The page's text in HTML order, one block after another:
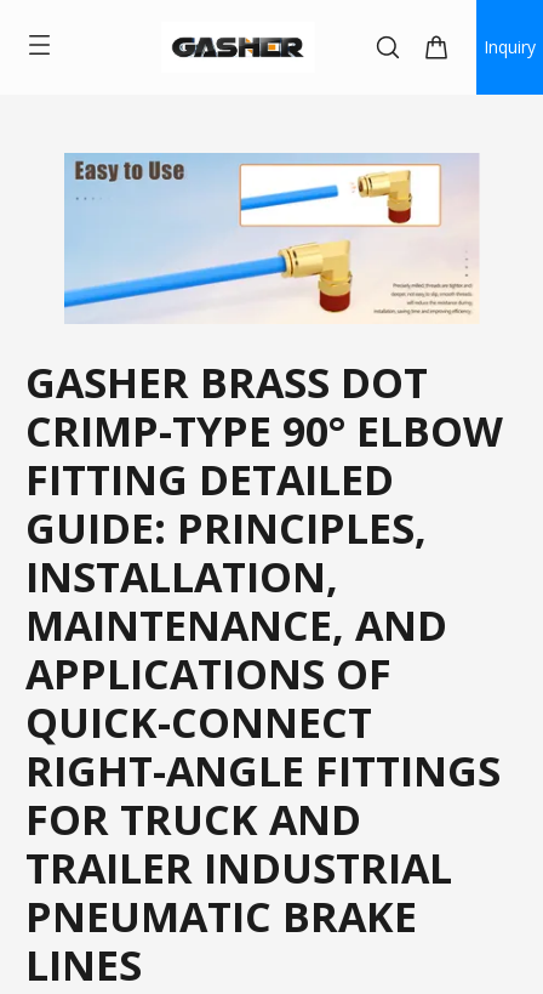
Inquiry
GASHER BRASS DOT
CRIMP-TYPE 90° ELBOW
FITTING DETAILED
GUIDE: PRINCIPLES,
INSTALLATION,
MAINTENANCE, AND
APPLICATIONS OF
QUICK-CONNECT
RIGHT-ANGLE FITTINGS
FOR TRUCK AND
TRAILER INDUSTRIAL
PNEUMATIC BRAKE
LINES